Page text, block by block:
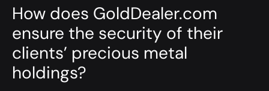
How does GoldDealer.com
ensure the security of their
clients’ precious metal
holdings?